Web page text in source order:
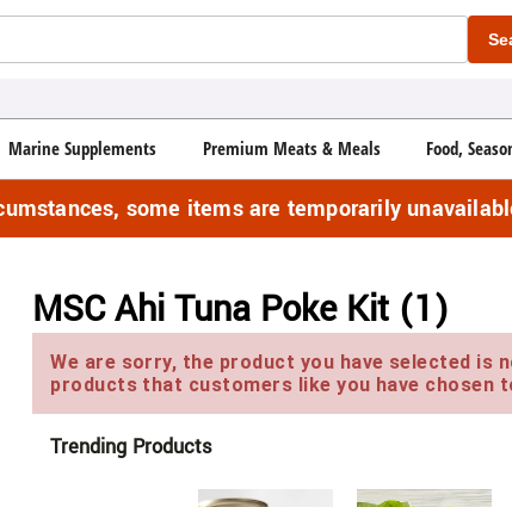
Marine Supplements Premium Meats & Meals Food,
some items are temporarily
MSC Ahi Tuna Poke Kit (1)
We are sorry, the product you have selected is
products that customers like you have chosen
Trending Products